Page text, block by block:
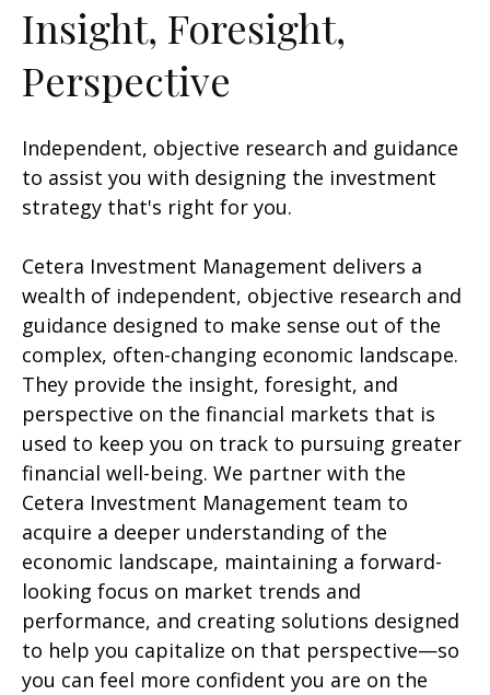
Insight, Foresight,
Perspective
Independent, objective research and guidance
to assist you with designing the investment
strategy that's right for you.
Cetera Investment Management delivers a
wealth of independent, objective research and
guidance designed to make sense out of the
complex, often-changing economic landscape.
They provide the insight, foresight, and
perspective on the financial markets that is
used to keep you on track to pursuing greater
financial well-being. We partner with the
Cetera Investment Management team to
acquire a deeper understanding of the
economic landscape, maintaining a forward-
looking focus on market trends and
performance, and creating solutions designed
to help you capitalize on that perspective—so
you can feel more confident you are on the